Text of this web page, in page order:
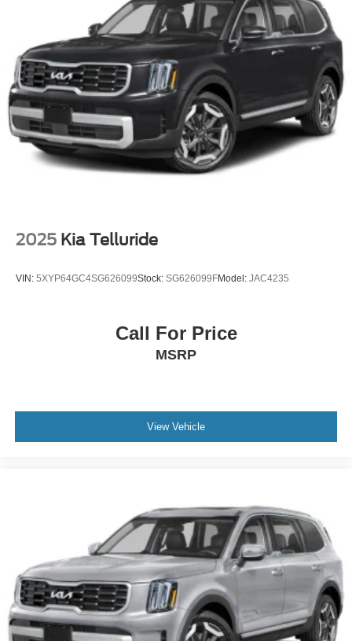
2025 Kia Telluride
VIN: 5XYP64GC4SG626099Stock: SG626099FModel: JAC4235
Call For Price
MSRP
View Vehicle